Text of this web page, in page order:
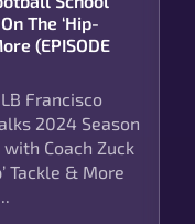
The ‘Hip-
(EPISODE
LB Francisco
2024 Season
Coach Zuck
Tackle & More